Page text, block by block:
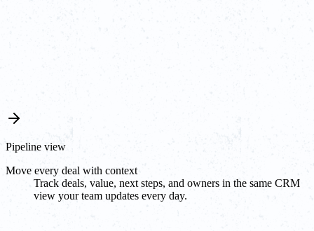
Pipeline view
Move every deal with context
Track deals, value, next steps, and owners in the same CRM
view your team updates every day.